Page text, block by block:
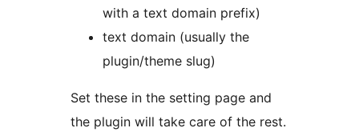
with a text domain prefix)
text domain (usually the
plugin/theme slug)
Set these in the setting page and
the plugin will take care of the rest.